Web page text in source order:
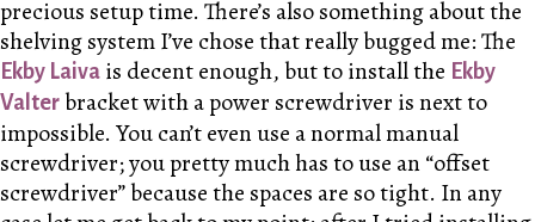
precious setup time. There’s also something about the
shelving system I’ve chose that really bugged me: The
Ekby Laiva is decent enough, but to install the Ekby
Valter bracket with a power screwdriver is next to
impossible. You can’t even use a normal manual
screwdriver; you pretty much has to use an “offset
screwdriver” because the spaces are so tight. In any